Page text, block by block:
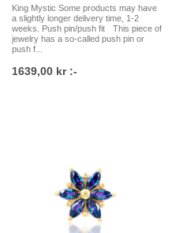
King Mystic Some products may have
a slightly longer delivery time, 1-2
weeks. Push pin/push fit This piece of
jewelry has a so-called push pin or
push f...
1639,00 kr :-